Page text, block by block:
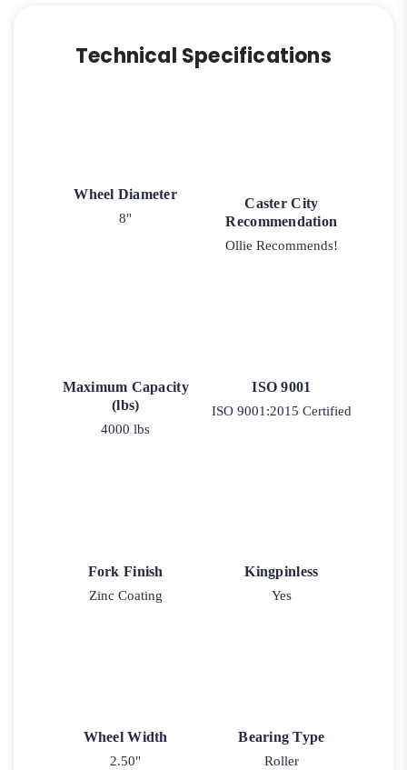
Technical Specifications
Wheel Diameter
8"
Caster City
Recommendation
Ollie Recommends!
Maximum Capacity
(lbs)
4000 lbs
ISO 9001
ISO 9001:2015 Certified
Fork Finish
Zinc Coating
Kingpinless
Yes
Wheel Width
2.50"
Bearing Type
Roller